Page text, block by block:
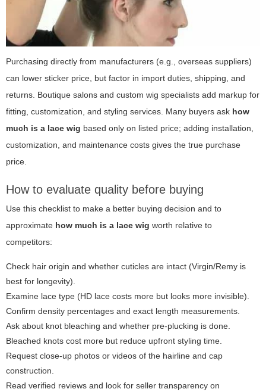
Purchasing directly from manufacturers (e.g., overseas suppliers)
can lower sticker price, but factor in import duties, shipping, and
returns. Boutique salons and custom wig specialists add markup for
fitting, customization, and styling services. Many buyers ask how
much is a lace wig based only on listed price; adding installation,
customization, and maintenance costs gives the true purchase
price.
How to evaluate quality before buying
Use this checklist to make a better buying decision and to
approximate how much is a lace wig worth relative to
competitors:
Check hair origin and whether cuticles are intact (Virgin/Remy is
best for longevity).
Examine lace type (HD lace costs more but looks more invisible).
Confirm density percentages and exact length measurements.
Ask about knot bleaching and whether pre-plucking is done.
Bleached knots cost more but reduce upfront styling time.
Request close-up photos or videos of the hairline and cap
construction.
Read verified reviews and look for seller transparency on